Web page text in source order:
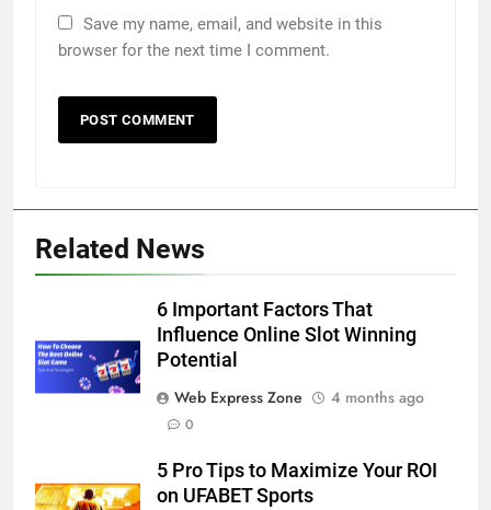
Save my name, email, and website in this
browser for the next time I comment.
Related News
6 Important Factors That
Influence Online Slot Winning
Potential
Web Express Zone
4 months ago
0
5 Pro Tips to Maximize Your ROI
on UFABET Sports
Adelaide Has to Offer with
Lightspot
GENARAL
5 Must-Have Clear Aligner
Accessories That Make Daily Wear
GENARAL
How to Transcribe Video to Text
for Social Media Marketing in 2026